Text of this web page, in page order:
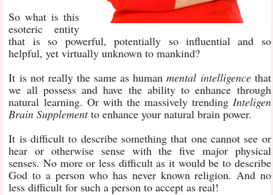
So what is this
esoteric entity
that is so powerful, potentially so influential and so
helpful, yet virtually unknown to mankind?
It is not really the same as humanmental intelligencethat
we all possess and have the ability to enhance through
natural learning. Or with the massively trending Inteligen
Brain Supplementto enhance your natural brain power.
It is difficult to describe something that one cannot see or
hear or otherwise sense with the five major physical
senses. No more or less difficult as it would be to describe
God to a person who has never known religion. And no
less difficult for such a person to accept as real!